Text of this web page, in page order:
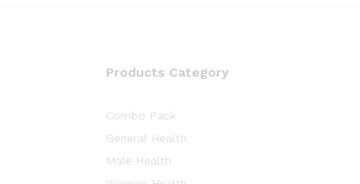
Products Category
Combo Pack
General Health
Male Health